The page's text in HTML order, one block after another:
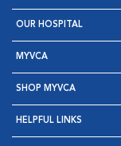
OUR HOSPITAL
MYVCA
SHOP MYVCA
HELPFUL LINKS